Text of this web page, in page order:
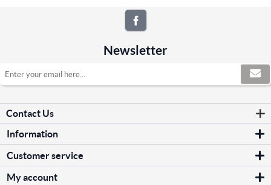
Newsletter
Contact Us
Information
Sitemap
Privacy notice
Customer service
Search
My account